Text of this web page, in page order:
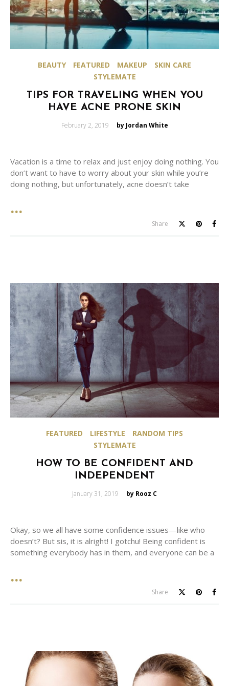
BEAUTY FEATURED MAKEUP
SKIN CARE
STYLEMATE
TIPS FOR TRAVELING WHEN YOU
HAVE ACNE PRONE SKIN
Posted
February 2, 2019 by Jordan White
Vacation is a time to relax and just enjoy doing nothing. You
don’t want to have to worry about your skin while you’re
doing nothing, but unfortunately, acne doesn’t take
Share
FEATURED LIFESTYLE
RANDOM TIPS
STYLEMATE
HOW TO BE CONFIDENT AND
INDEPENDENT
Posted
on
January 31, 2019 by Rooz C
Okay, so we all have some confidence issues—like who
doesn’t? But sis, it is alright! I gotchu! Being confident is
something everybody has in them, and everyone can be a
Share